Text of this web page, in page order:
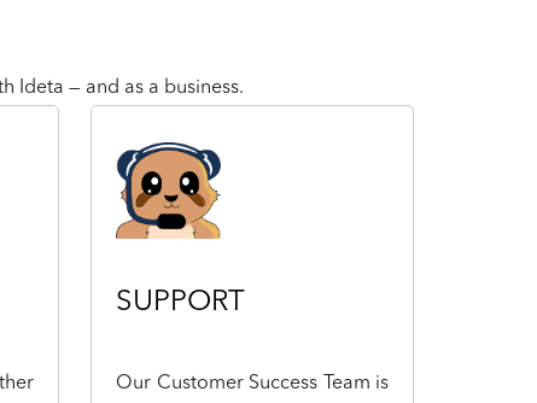
Ideta — and as a business.
SUPPORT
Our Customer Success Team is